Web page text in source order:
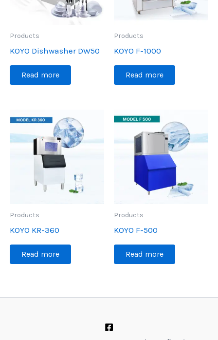
Products
KOYO Dishwasher DW50
Read more
Products
KOYO F-1000
Read more
Products
KOYO KR-360
Read more
Products
KOYO F-500
Read more